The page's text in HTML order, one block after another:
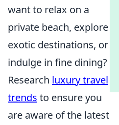
want to relax on a
private beach, explore
exotic destinations, or
indulge in fine dining?
Research luxury travel
trends to ensure you
are aware of the latest